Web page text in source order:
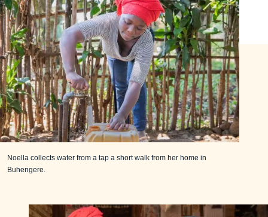
Noella collects water from a tap a short walk from her home in
Buhengere.